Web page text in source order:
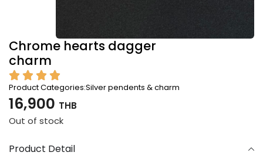
Chrome hearts dagger
charm
Product Categories:Silver pendents & charm
16,900 THB
Out of stock
Product Detail